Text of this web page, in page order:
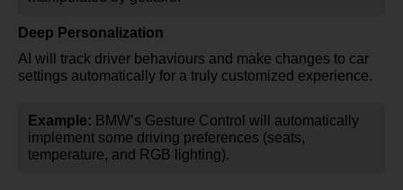
Deep Personalization
AI will track driver behaviours and make changes to car
settings automatically for a truly customized experience.
Example: BMW’s Gesture Control will automatically
implement some driving preferences (seats,
temperature, and RGB lighting).